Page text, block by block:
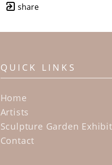
share
QUICK LINKS
Home
Artists
Sculpture Garden Exhibit
Contact